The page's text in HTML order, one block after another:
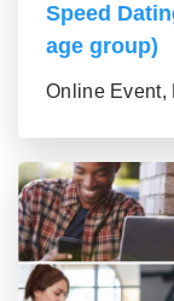
Speed
age group)
Online Event,